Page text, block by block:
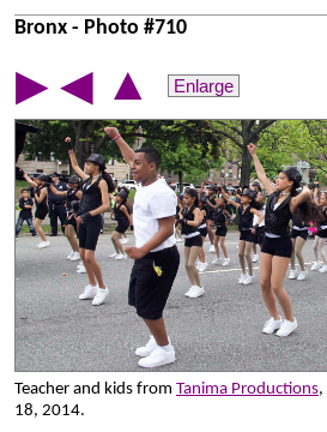
Bronx - Photo #710
▶ ◀ ▲ Enlarge
Teacher and kids from Tanima Productions,
18, 2014.